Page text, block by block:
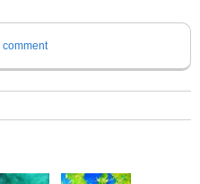
comment